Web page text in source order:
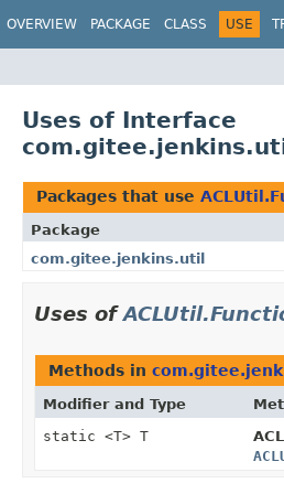
OVERVIEW PACKAGE CLASS USE
Uses of Interface
Packages that use
Package
com.gitee.jenkins.util
Uses of
Methods in
Modifier and Type
static <T> T